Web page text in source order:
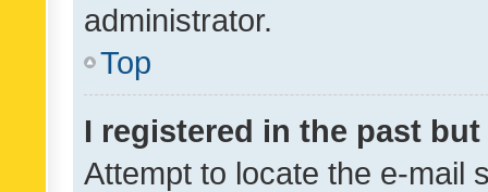
administrator.
Top
I registered in the past
Attempt to locate the e-mail